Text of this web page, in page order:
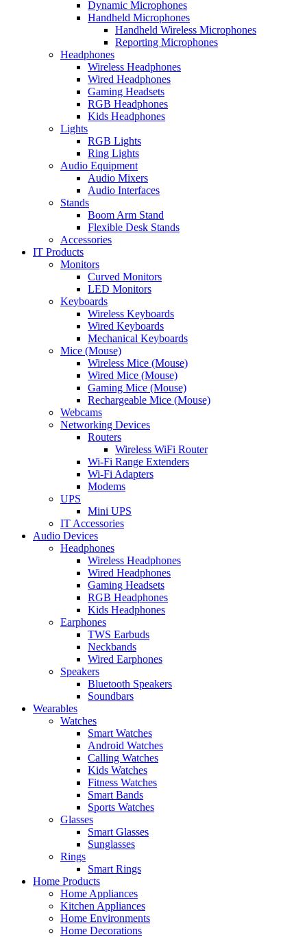
Dynamic Microphones
Handheld Microphones
Handheld Wireless Microphones
Reporting Microphones
Headphones
Wireless Headphones
Wired Headphones
Gaming Headsets
RGB Headphones
Kids Headphones
Lights
RGB Lights
Ring Lights
Audio Equipment
Audio Mixers
Audio Interfaces
Stands
Boom Arm Stand
Flexible Desk Stands
Accessories
IT Products
Monitors
Curved Monitors
LED Monitors
Keyboards
Wireless Keyboards
Wired Keyboards
Mechanical Keyboards
Mice (Mouse)
Wireless Mice (Mouse)
Wired Mice (Mouse)
Gaming Mice (Mouse)
Rechargeable Mice (Mouse)
Webcams
Networking Devices
Routers
Wireless WiFi Router
Wi-Fi Range Extenders
Wi-Fi Adapters
Modems
UPS
Mini UPS
IT Accessories
Audio Devices
Headphones
Wireless Headphones
Wired Headphones
Gaming Headsets
RGB Headphones
Kids Headphones
Earphones
TWS Earbuds
Neckbands
Wired Earphones
Speakers
Bluetooth Speakers
Soundbars
Wearables
Watches
Smart Watches
Android Watches
Calling Watches
Kids Watches
Fitness Watches
Smart Bands
Sports Watches
Glasses
Smart Glasses
Sunglasses
Rings
Smart Rings
Home Products
Home Appliances
Kitchen Appliances
Home Environments
Home Decorations